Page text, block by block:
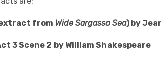
from Wide Sargasso Sea) by
3 Scene 2 by William Shakespeare